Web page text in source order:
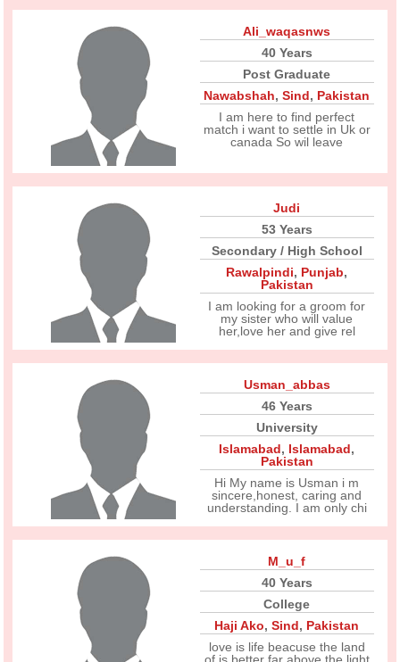
Ali_waqasnws
40 Years
Post Graduate
Nawabshah,Sind, Pakistan
I am here to find perfect
match i want to settle in Uk or
canada So wil leave
Judi
53 Years
Secondary / High School
Rawalpindi, Punjab,
Pakistan
I am looking for a groom for
my sister who will value
her,love her and give rel
Usman_abbas
46 Years
University
Islamabad, Islamabad,
Pakistan
Hi My name is Usman i m
sincere,honest, caring and
understanding. I am only chi
M_u_f
40 Years
College
Haji Ako,Sind, Pakistan
love is life beacuse the land